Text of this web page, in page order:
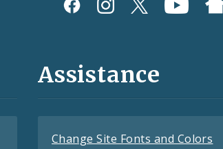
Assistance
Change Site Fonts and Colors